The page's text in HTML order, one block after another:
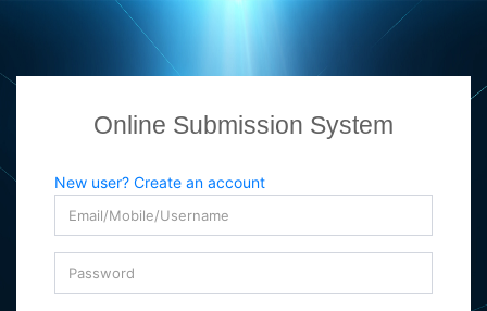
Online Submission System
New user? Create an account